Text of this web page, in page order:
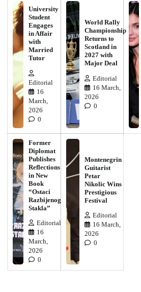
University
Student
Engages
in Affair
with
Married
Tutor
Editorial
16
March,
2026
0
World Rally
Championship
Returns to
Scotland in
2027 with
Major Deal
Editorial
16 March,
2026
0
Former
Diplomat
Publishes
Reflections
in New
Book
“Ostaci
Razbijenog
Stakla”
Editorial
16
March,
2026
0
Montenegrin
Guitarist
Petar
Nikolic Wins
Prestigious
Festival
Editorial
16 March,
2026
0